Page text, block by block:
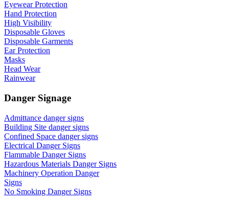
Eyewear Protection
Hand Protection
High Visibility
Disposable Gloves
Disposable Garments
Ear Protection
Masks
Head Wear
Rainwear
Danger Signage
Admittance danger signs
Building Site danger signs
Confined Space danger signs
Electrical Danger Signs
Flammable Danger Signs
Hazardous Materials Danger Signs
Machinery Operation Danger
Signs
No Smoking Danger Signs